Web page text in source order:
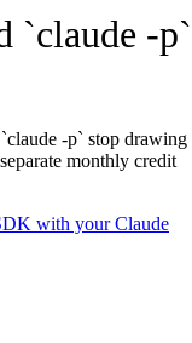
`claude -p`
-p` stop drawing
monthly credit
with your Claude